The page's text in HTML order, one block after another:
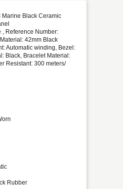
Black Ceramic
Reference Number:
42mm Black
Automatic winding, Bezel:
Black, Bracelet Material:
Resistant: 300 meters/
Rubber